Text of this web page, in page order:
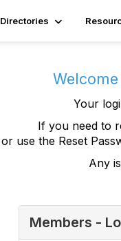
Directories
Your
If you need to
or use the Reset
Any
Members -